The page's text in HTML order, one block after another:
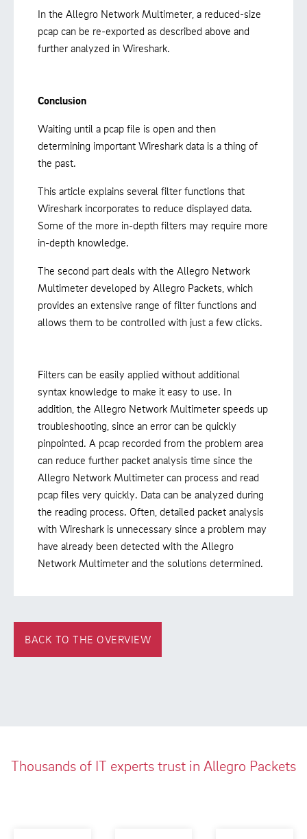
In the Allegro Network Multimeter, a reduced-size
pcap can be re-exported as described above and
further analyzed in Wireshark.
Conclusion
Waiting until a pcap file is open and then
determining important Wireshark data is a thing of
the past.
This article explains several filter functions that
Wireshark incorporates to reduce displayed data.
Some of the more in-depth filters may require more
in-depth knowledge.
The second part deals with the Allegro Network
Multimeter developed by Allegro Packets, which
provides an extensive range of filter functions and
allows them to be controlled with just a few clicks.
Filters can be easily applied without additional
syntax knowledge to make it easy to use. In
addition, the Allegro Network Multimeter speeds up
troubleshooting, since an error can be quickly
pinpointed. A pcap recorded from the problem area
can reduce further packet analysis time since the
Allegro Network Multimeter can process and read
pcap files very quickly. Data can be analyzed during
the reading process. Often, detailed packet analysis
with Wireshark is unnecessary since a problem may
have already been detected with the Allegro
Network Multimeter and the solutions determined.
BACK TO THE OVERVIEW
Thousands of IT experts trust in Allegro Packets